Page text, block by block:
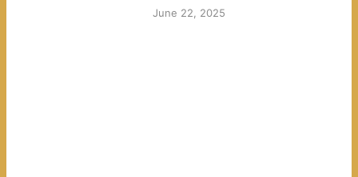
June 22, 2025